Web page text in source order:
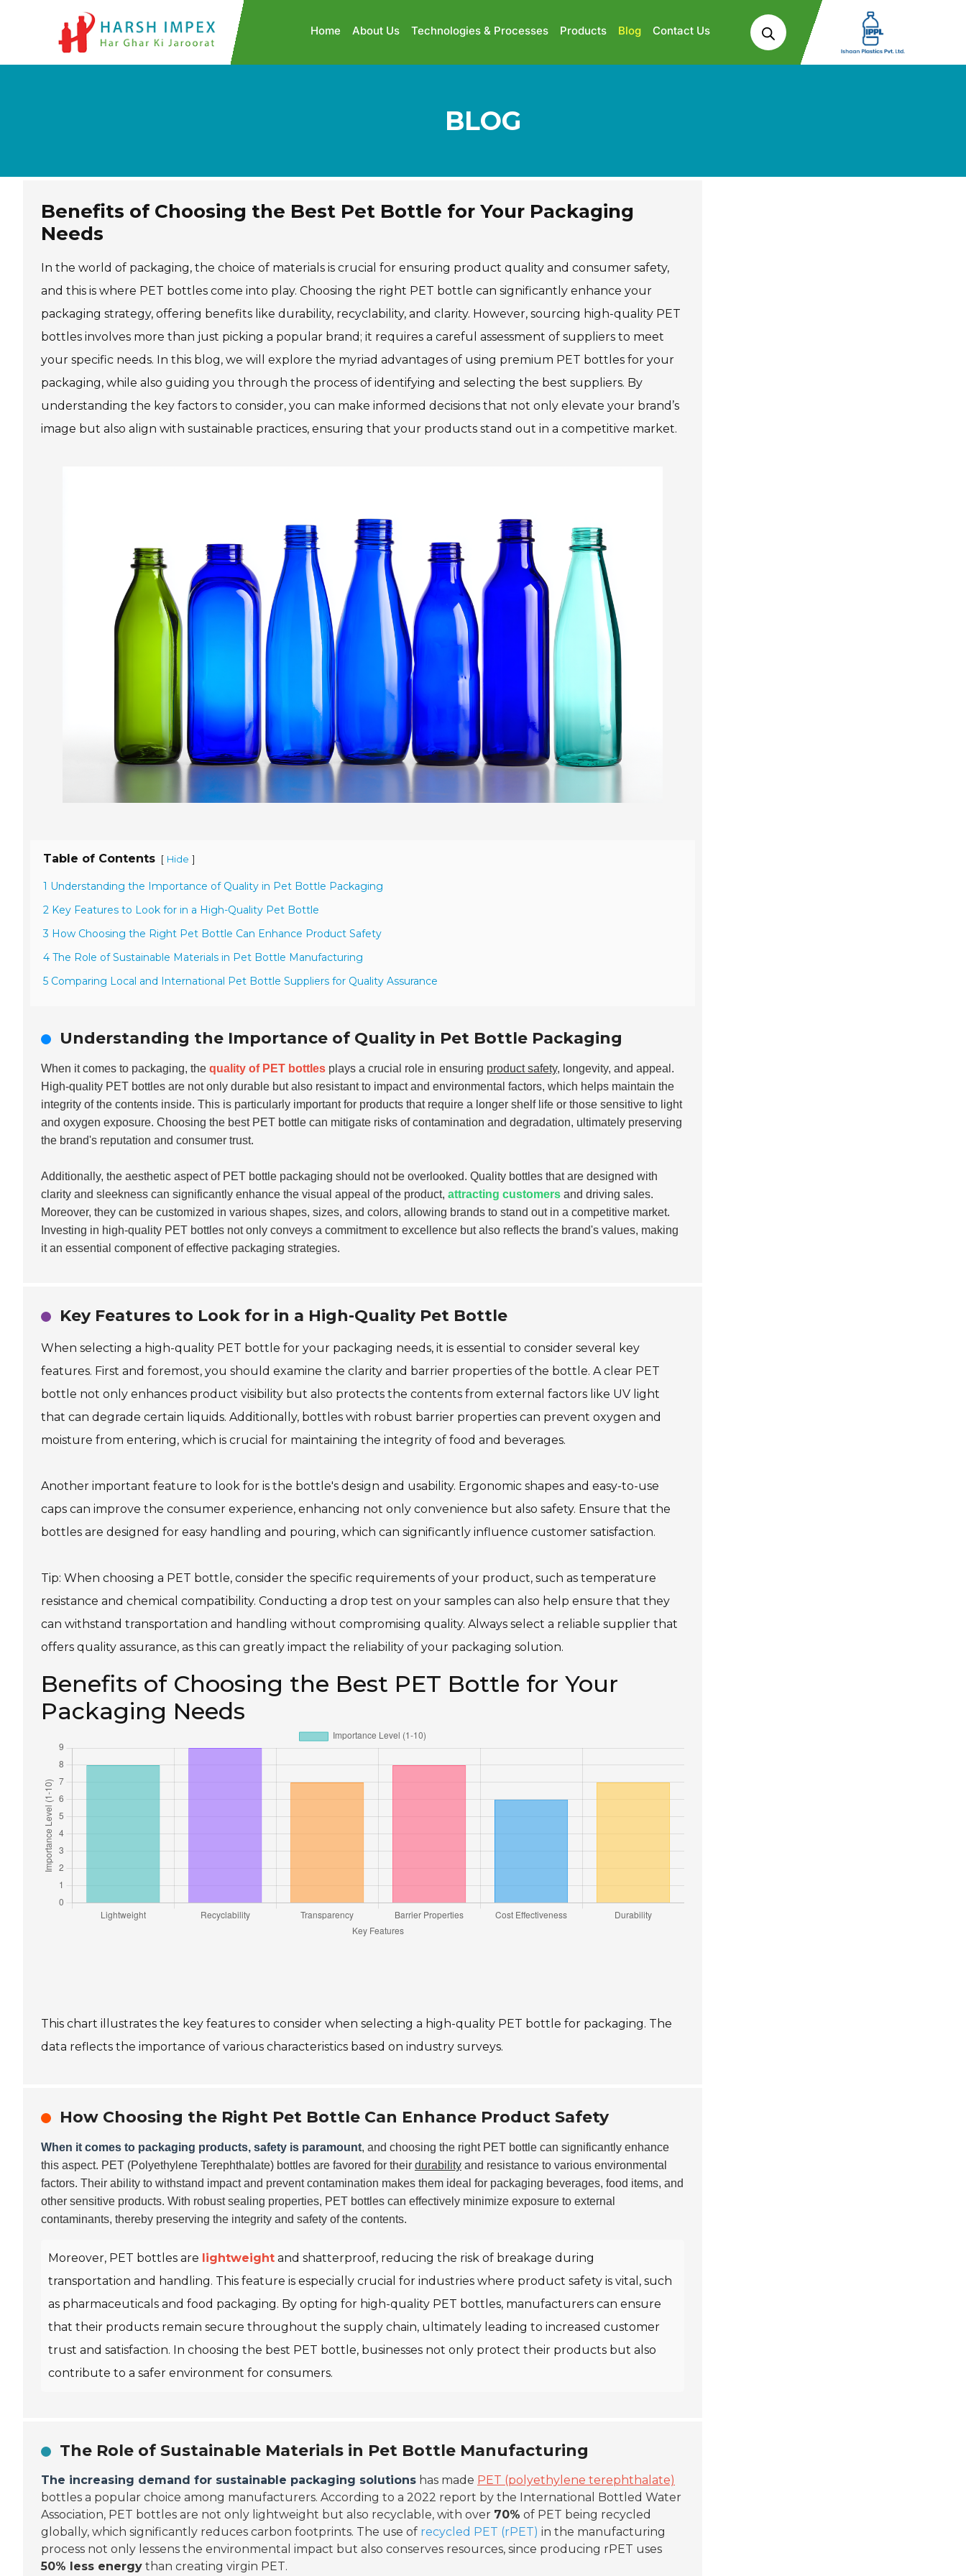
Home About Us Technologies & Processes Products Blog Contact Us
BLOG
Benefits of Choosing the Best Pet Bottle for Your Packaging
Needs
In the world of packaging, the choice of materials is crucial for ensuring product quality and consumer safety,
and this is where PET bottles come into play. Choosing the right PET bottle can significantly enhance your
packaging strategy, offering benefits like durability, recyclability, and clarity. However, sourcing high-quality PET
bottles involves more than just picking a popular brand; it requires a careful assessment of suppliers to meet
your specific needs. In this blog, we will explore the myriad advantages of using premium PET bottles for your
packaging, while also guiding you through the process of identifying and selecting the best suppliers. By
understanding the key factors to consider, you can make informed decisions that not only elevate your brand’s
image but also align with sustainable practices, ensuring that your products stand out in a competitive market.
Table of Contents [ Hide ]
1 Understanding the Importance of Quality in Pet Bottle Packaging
2 Key Features to Look for in a High-Quality Pet Bottle
3 How Choosing the Right Pet Bottle Can Enhance Product Safety
4 The Role of Sustainable Materials in Pet Bottle Manufacturing
5 Comparing Local and International Pet Bottle Suppliers for Quality Assurance
Understanding the Importance of Quality in Pet Bottle Packaging
When it comes to packaging, the quality of PET bottles plays a crucial role in ensuring product safety, longevity, and appeal.
High-quality PET bottles are not only durable but also resistant to impact and environmental factors, which helps maintain the
integrity of the contents inside. This is particularly important for products that require a longer shelf life or those sensitive to light
and oxygen exposure. Choosing the best PET bottle can mitigate risks of contamination and degradation, ultimately preserving
the brand's reputation and consumer trust.
Additionally, the aesthetic aspect of PET bottle packaging should not be overlooked. Quality bottles that are designed with
clarity and sleekness can significantly enhance the visual appeal of the product, attracting customers and driving sales.
Moreover, they can be customized in various shapes, sizes, and colors, allowing brands to stand out in a competitive market.
Investing in high-quality PET bottles not only conveys a commitment to excellence but also reflects the brand's values, making
it an essential component of effective packaging strategies.
Key Features to Look for in a High-Quality Pet Bottle
When selecting a high-quality PET bottle for your packaging needs, it is essential to consider several key
features. First and foremost, you should examine the clarity and barrier properties of the bottle. A clear PET
bottle not only enhances product visibility but also protects the contents from external factors like UV light
that can degrade certain liquids. Additionally, bottles with robust barrier properties can prevent oxygen and
moisture from entering, which is crucial for maintaining the integrity of food and beverages.
Another important feature to look for is the bottle's design and usability. Ergonomic shapes and easy-to-use
caps can improve the consumer experience, enhancing not only convenience but also safety. Ensure that the
bottles are designed for easy handling and pouring, which can significantly influence customer satisfaction.
Tip: When choosing a PET bottle, consider the specific requirements of your product, such as temperature
resistance and chemical compatibility. Conducting a drop test on your samples can also help ensure that they
can withstand transportation and handling without compromising quality. Always select a reliable supplier that
offers quality assurance, as this can greatly impact the reliability of your packaging solution.
Benefits of Choosing the Best PET Bottle for Your
Packaging Needs
This chart illustrates the key features to consider when selecting a high-quality PET bottle for packaging. The
data reflects the importance of various characteristics based on industry surveys.
How Choosing the Right Pet Bottle Can Enhance Product Safety
When it comes to packaging products, safety is paramount, and choosing the right PET bottle can significantly enhance
this aspect. PET (Polyethylene Terephthalate) bottles are favored for their durability and resistance to various environmental
factors. Their ability to withstand impact and prevent contamination makes them ideal for packaging beverages, food items, and
other sensitive products. With robust sealing properties, PET bottles can effectively minimize exposure to external
contaminants, thereby preserving the integrity and safety of the contents.
Moreover, PET bottles are lightweight and shatterproof, reducing the risk of breakage during
transportation and handling. This feature is especially crucial for industries where product safety is vital, such
as pharmaceuticals and food packaging. By opting for high-quality PET bottles, manufacturers can ensure
that their products remain secure throughout the supply chain, ultimately leading to increased customer
trust and satisfaction. In choosing the best PET bottle, businesses not only protect their products but also
contribute to a safer environment for consumers.
The Role of Sustainable Materials in Pet Bottle Manufacturing
The increasing demand for sustainable packaging solutions has made PET (polyethylene terephthalate)
bottles a popular choice among manufacturers. According to a 2022 report by the International Bottled Water
Association, PET bottles are not only lightweight but also recyclable, with over 70% of PET being recycled
globally, which significantly reduces carbon footprints. The use of recycled PET (rPET) in the manufacturing
process not only lessens the environmental impact but also conserves resources, since producing rPET uses
50% less energy than creating virgin PET.